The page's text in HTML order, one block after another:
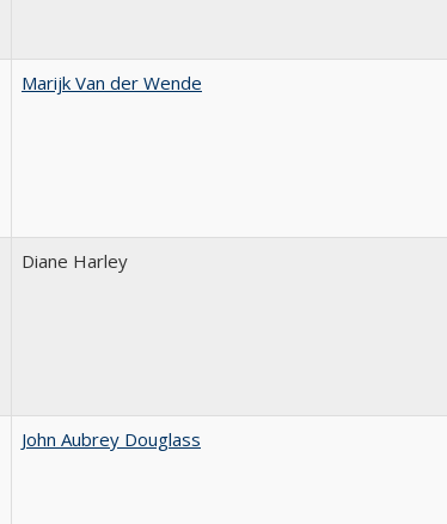
Marijk Van der Wende
Diane Harley
John Aubrey Douglass